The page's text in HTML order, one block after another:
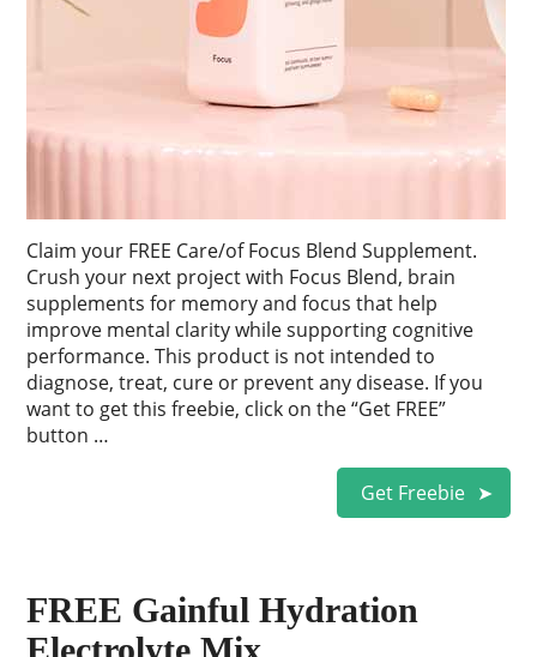
Claim your FREE Care/of Focus Blend Supplement.
Crush your next project with Focus Blend, brain
supplements for memory and focus that help
improve mental clarity while supporting cognitive
performance. This product is not intended to
diagnose, treat, cure or prevent any disease. If you
want to get this freebie, click on the “Get FREE”
button …
Get Freebie
FREE Gainful Hydration